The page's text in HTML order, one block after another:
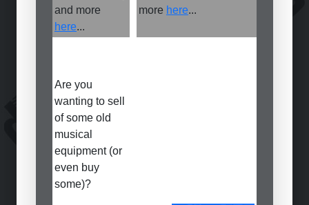
and more
here...
more here...
Are you
wanting to sell
of some old
musical
equipment (or
even buy
some)?